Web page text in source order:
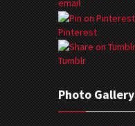
email
Pinterest
Tumblr
Photo Gallery